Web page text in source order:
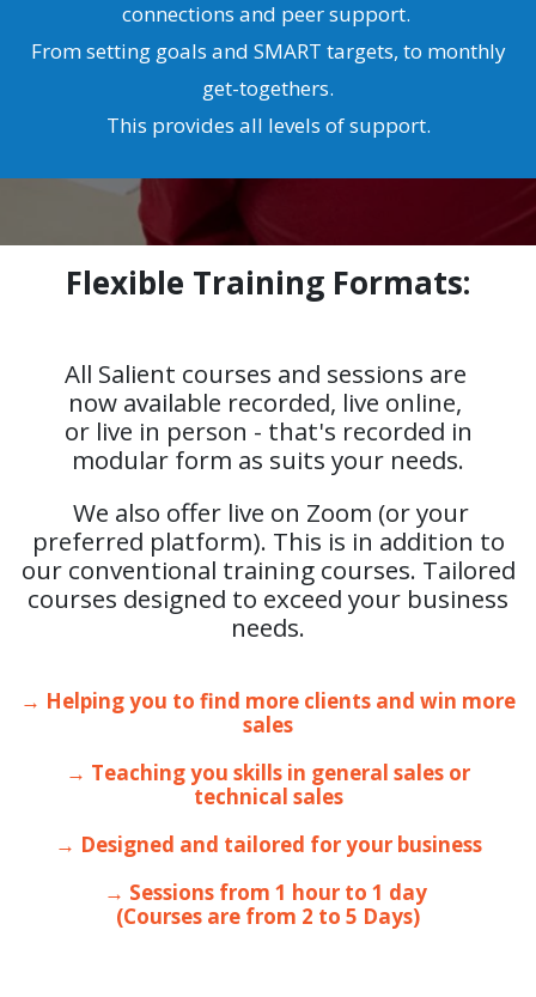
connections and peer support.
From setting goals and SMART targets, to monthly
get-togethers.
This provides all levels of support.
Flexible Training Formats:
All Salient courses and sessions are
now available recorded, live online,
or live in person - that's recorded in
modular form as suits your needs.
We also offer live on Zoom (or your
preferred platform). This is in addition to
our conventional training courses. Tailored
courses designed to exceed your business
needs.
→ Helping you to find more clients and win more
sales
→ Teaching you skills in general sales or
technical sales
→ Designed and tailored for your business
→ Sessions from 1 hour to 1 day
(Courses are from 2 to 5 Days)